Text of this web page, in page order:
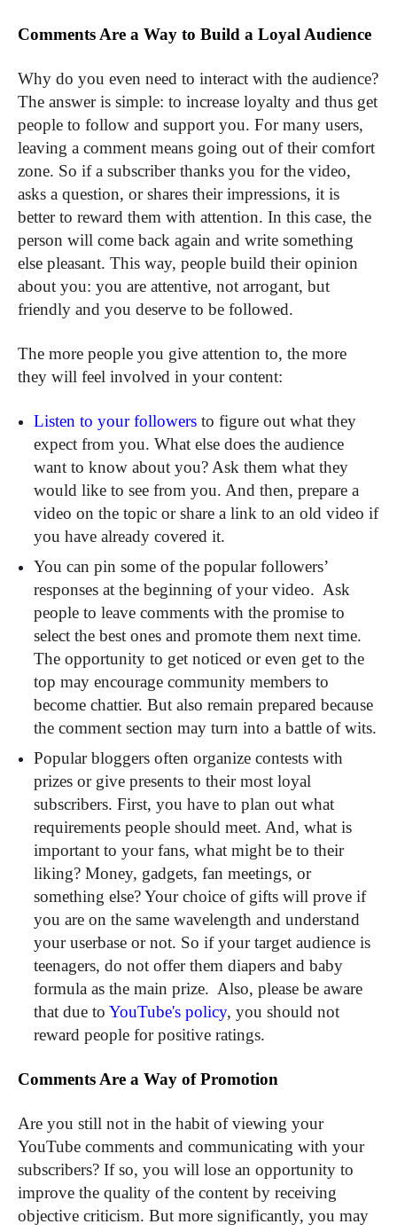
Comments Are a Way to Build a Loyal Audience
Why do you even need to interact with the audience?
The answer is simple: to increase loyalty and thus get
people to follow and support you. For many users,
leaving a comment means going out of their comfort
zone. So if a subscriber thanks you for the video,
asks a question, or shares their impressions, it is
better to reward them with attention. In this case, the
person will come back again and write something
else pleasant. This way, people build their opinion
about you: you are attentive, not arrogant, but
friendly and you deserve to be followed.
The more people you give attention to, the more
they will feel involved in your content:
Listen to your followers to figure out what they
expect from you. What else does the audience
want to know about you? Ask them what they
would like to see from you. And then, prepare a
video on the topic or share a link to an old video if
you have already covered it.
You can pin some of the popular followers’
responses at the beginning of your video. Ask
people to leave comments with the promise to
select the best ones and promote them next time.
The opportunity to get noticed or even get to the
top may encourage community members to
become chattier. But also remain prepared because
the comment section may turn into a battle of wits.
Popular bloggers often organize contests with
prizes or give presents to their most loyal
subscribers. First, you have to plan out what
requirements people should meet. And, what is
important to your fans, what might be to their
liking? Money, gadgets, fan meetings, or
something else? Your choice of gifts will prove if
you are on the same wavelength and understand
your userbase or not. So if your target audience is
teenagers, do not offer them diapers and baby
formula as the main prize. Also, please be aware
that due to YouTube's policy, you should not
reward people for positive ratings.
Comments Are a Way of Promotion
Are you still not in the habit of viewing your
YouTube comments and communicating with your
subscribers? If so, you will lose an opportunity to
improve the quality of the content by receiving
objective criticism. But more significantly, you may